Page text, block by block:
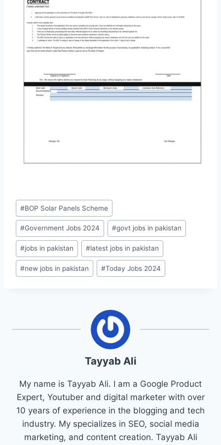
Post
Tags:
#BOP Solar Panels Scheme
#Government Jobs 2024 #govt jobs in pakistan
#jobs in pakistan #latest jobs in pakistan
#new jobs in pakistan #Today Jobs 2024
Tayyab Ali
My name is Tayyab Ali. I am a Google Product
Expert, Youtuber and digital marketer with over
10 years of experience in the blogging and tech
industry. My specializes in SEO, social media
marketing, and content creation. Tayyab Ali